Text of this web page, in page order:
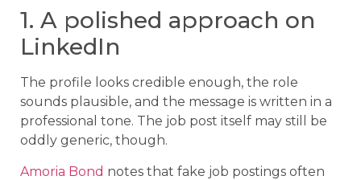
1. A polished approach on
LinkedIn
The profile looks credible enough, the role
sounds plausible, and the message is written in a
professional tone. The job post itself may still be
oddly generic, though.
Amoria Bond notes that fake job postings often